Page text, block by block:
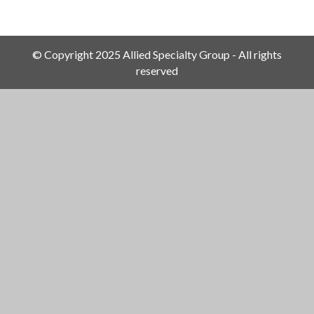
© Copyright 2025 Allied Specialty Group - All rights
reserved